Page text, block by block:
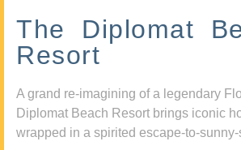
The Diplomat
Resort
A grand re-imagining of a legendary
Diplomat Beach Resort brings iconic
wrapped in a spirited escape-to-